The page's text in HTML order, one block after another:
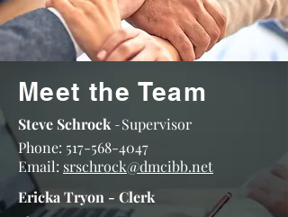
Meet the Team
Steve Schrock-Supervisor
Phone: 517-568-4047
Email: srschrock@dmcibb.net
Ericka Tryon - Clerk